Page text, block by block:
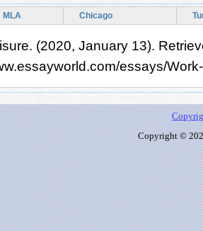
MLA Chicago
(2020, January 13).
essays/
Copyright ©